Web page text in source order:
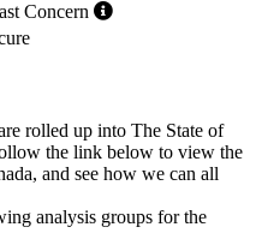
Concern
rolled up into The State of
the link below to view the
and see how we can all
analysis groups for the